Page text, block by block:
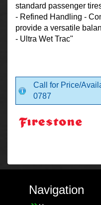
standard passenger
- Refined Handling -
provide a versatile
- Ultra Wet Trac"
Call for Price/
0787
Navigation